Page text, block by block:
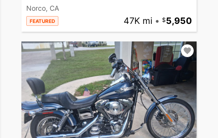
Norco, CA
FEATURED 47K mi • 5,950